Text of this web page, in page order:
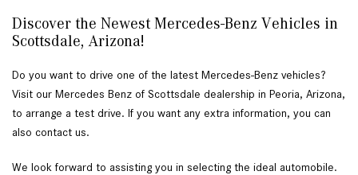
Discover the Newest Mercedes-Benz Vehicles in
Scottsdale, Arizona!
Do you want to drive one of the latest Mercedes-Benz vehicles?
Visit our Mercedes Benz of Scottsdale dealership in Peoria, Arizona,
to arrange a test drive. If you want any extra information, you can
also contact us.
We look forward to assisting you in selecting the ideal automobile.